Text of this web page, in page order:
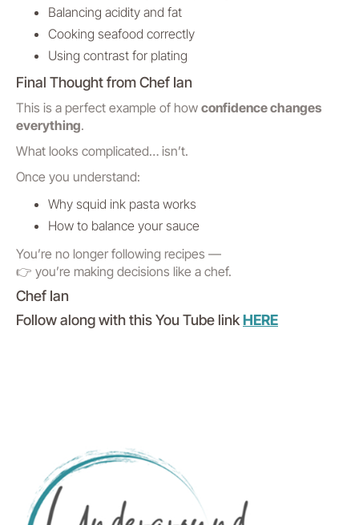
Balancing acidity and fat
Cooking seafood correctly
Using contrast for plating
Final Thought from Chef Ian
This is a perfect example of how confidence changes
everything.
What looks complicated… isn’t.
Once you understand:
Why squid ink pasta works
How to balance your sauce
You’re no longer following recipes —
👉 you’re making decisions like a chef.
Chef Ian
Follow along with this You Tube linkHERE